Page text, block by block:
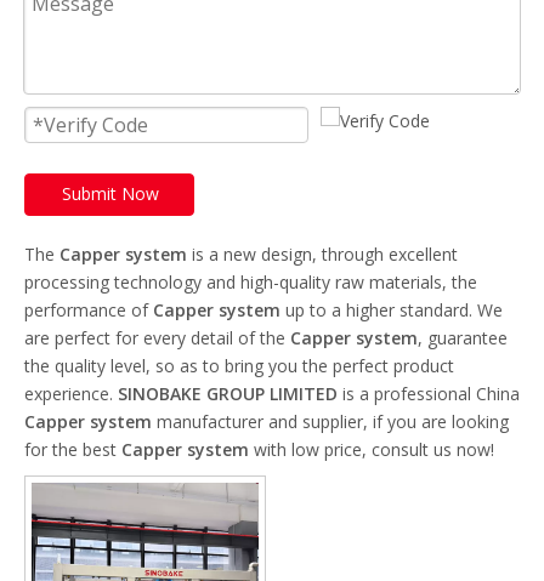
Submit Now
The Capper system is a new design, through excellent
processing technology and high-quality raw materials, the
performance of Capper system up to a higher standard. We
are perfect for every detail of the Capper system, guarantee
the quality level, so as to bring you the perfect product
experience. SINOBAKE GROUP LIMITED is a professional China
Capper system manufacturer and supplier, if you are looking
for the best Capper system with low price, consult us now!